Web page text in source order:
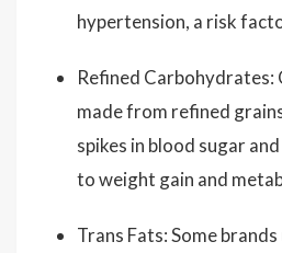
hypertension, a risk
Refined Carbohydrates:
made from refined
spikes in blood sugar
to weight gain and
Trans Fats: Some